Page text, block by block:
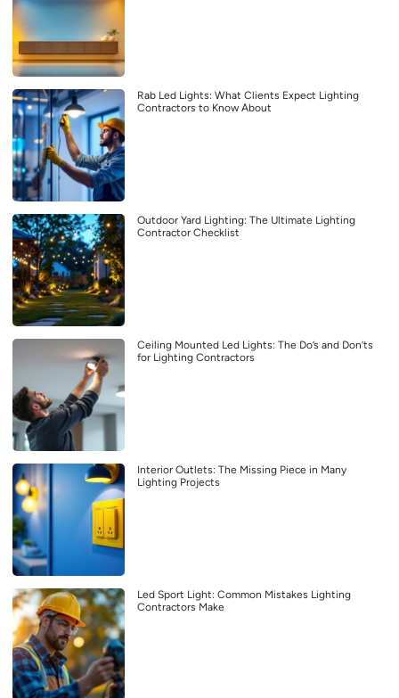
Rab Led Lights: What Clients Expect Lighting
Contractors to Know About
Outdoor Yard Lighting: The Ultimate Lighting
Contractor Checklist
Ceiling Mounted Led Lights: The Do’s and Don’ts
for Lighting Contractors
Interior Outlets: The Missing Piece in Many
Lighting Projects
Led Sport Light: Common Mistakes Lighting
Contractors Make